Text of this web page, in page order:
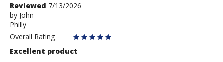
User
submitted
reviews
Review
by
John
Reviewed 7/13/2026
by John
Philly
Overall Rating
Excellent product